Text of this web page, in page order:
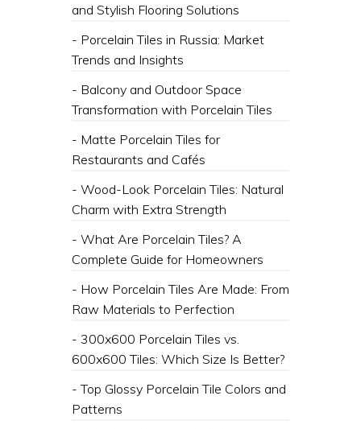
and Stylish Flooring Solutions
- Porcelain Tiles in Russia: Market
Trends and Insights
- Balcony and Outdoor Space
Transformation with Porcelain Tiles
- Matte Porcelain Tiles for
Restaurants and Cafés
- Wood-Look Porcelain Tiles: Natural
Charm with Extra Strength
- What Are Porcelain Tiles? A
Complete Guide for Homeowners
- How Porcelain Tiles Are Made: From
Raw Materials to Perfection
- 300x600 Porcelain Tiles vs.
600x600 Tiles: Which Size Is Better?
- Top Glossy Porcelain Tile Colors and
Patterns